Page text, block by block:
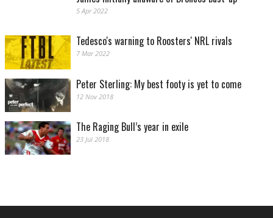
5 Apr 2022
Tedesco's warning to Roosters' NRL rivals
7 Mar 2022
Peter Sterling: My best footy is yet to come
12 Nov 2018
The Raging Bull’s year in exile
23 Jul 2018